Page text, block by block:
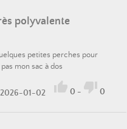
polyvalente
petites perches pour
mon sac à dos
01-02  0 -  0